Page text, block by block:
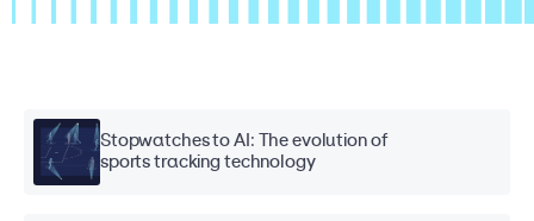
Stopwatches to AI: The evolution of
sports tracking technology